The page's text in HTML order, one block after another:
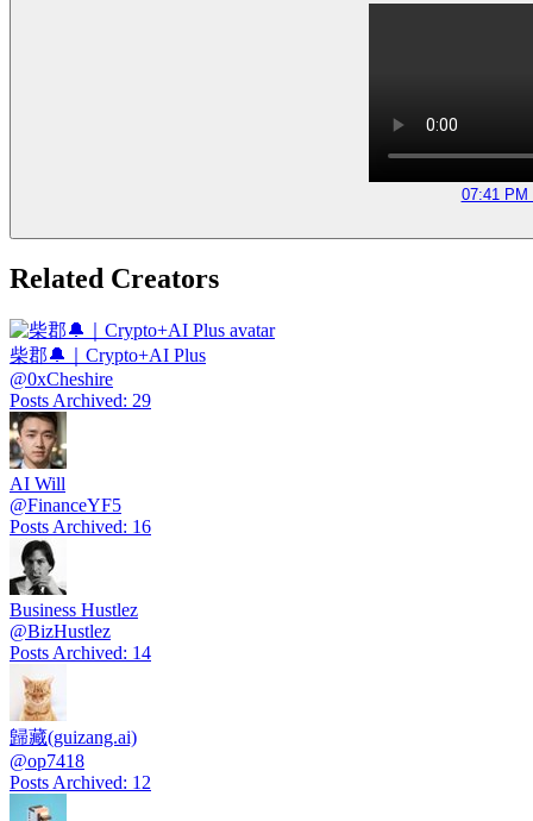
07:41 PM
Related Creators
柴郡🔔｜Crypto+AI Plus
@0xCheshire
Posts Archived: 29
AI Will
@FinanceYF5
Posts Archived: 16
Business Hustlez
@BizHustlez
Posts Archived: 14
歸藏(guizang.ai)
@op7418
Posts Archived: 12